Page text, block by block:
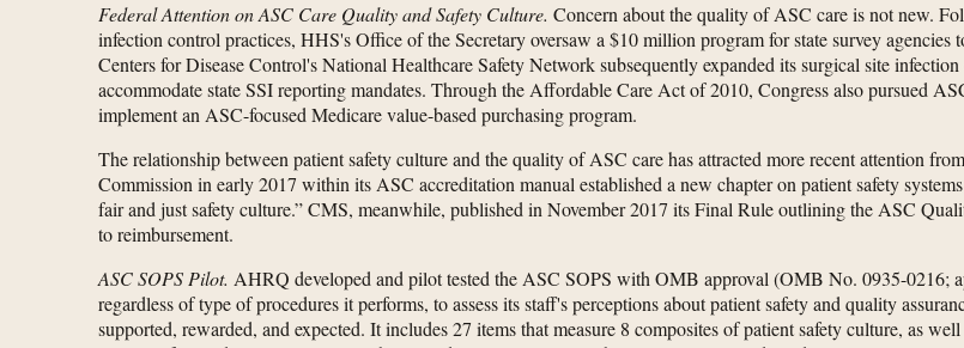
Federal Attention on ASC Care Quality and Safety Culture. Concern about the quality of ASC care is not new.
infection control practices, HHS's Office of the Secretary oversaw a $10 million program for state survey
Centers for Disease Control's National Healthcare Safety Network subsequently expanded its surgical site
accommodate state SSI reporting mandates. Through the Affordable Care Act of 2010, Congress also pursued
implement an ASC-focused Medicare value-based purchasing program.
The relationship between patient safety culture and the quality of ASC care has attracted more recent attention
Commission in early 2017 within its ASC accreditation manual established a new chapter on patient safety
fair and just safety culture.” CMS, meanwhile, published in November 2017 its Final Rule outlining the ASC
to reimbursement.
ASC SOPS Pilot. AHRQ developed and pilot tested the ASC SOPS with OMB approval (OMB No. 0935-0216;
regardless of type of procedures it performs, to assess its staff's perceptions about patient safety and quality
supported, rewarded, and expected. It includes 27 items that measure 8 composites of patient safety culture, as